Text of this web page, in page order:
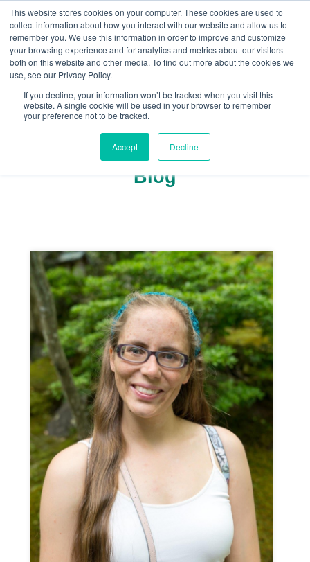
This website stores cookies on your computer. These cookies are used to
collect information about how you interact with our website and allow us to
remember you. We use this information in order to improve and customize
your browsing experience and for analytics and metrics about our visitors
both on this website and other media. To find out more about the cookies we
use, see our Privacy Policy.
If you decline, your information won’t be tracked when you visit this
website. A single cookie will be used in your browser to remember
your preference not to be tracked.
Accept Decline
Blog